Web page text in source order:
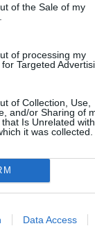
of the Sale of my
of processing my
Targeted
of Collection, Use,
and/or Sharing of
Is Unrelated
it was collected.
Data Access
de Pekín
nacional